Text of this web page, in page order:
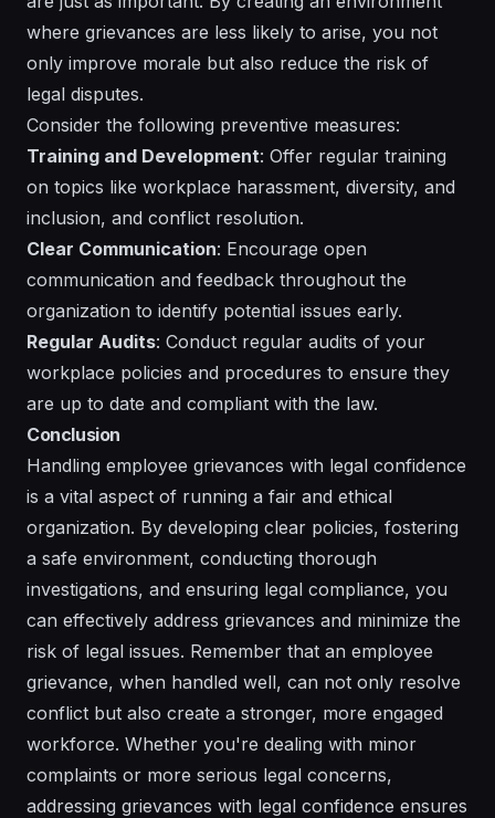
where grievances are less likely to arise, you not
only improve morale but also reduce the risk of
legal disputes.
Consider the following preventive measures:
Training and Development: Offer regular training
on topics like workplace harassment, diversity, and
inclusion, and conflict resolution.
Clear Communication: Encourage open
communication and feedback throughout the
organization to identify potential issues early.
Regular Audits: Conduct regular audits of your
workplace policies and procedures to ensure they
are up to date and compliant with the law.
Conclusion
Handling employee grievances with legal confidence
is a vital aspect of running a fair and ethical
organization. By developing clear policies, fostering
a safe environment, conducting thorough
investigations, and ensuring legal compliance, you
can effectively address grievances and minimize the
risk of legal issues. Remember that an employee
grievance, when handled well, can not only resolve
conflict but also create a stronger, more engaged
workforce. Whether you're dealing with minor
complaints or more serious legal concerns,
addressing grievances with legal confidence ensures